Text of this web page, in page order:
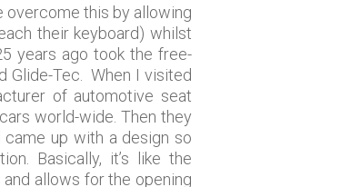
overcome this by allowing
their keyboard) whilst
years ago took the free-
Glide-Tec. When I visited
of automotive seat
world-wide. Then they
up with a design so
Basically, it’s like the
allows for the opening